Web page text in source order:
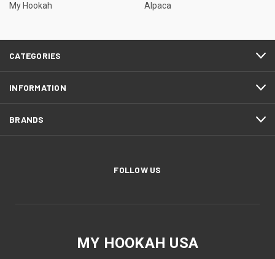
My Hookah
Alpaca
CATEGORIES
INFORMATION
BRANDS
FOLLOW US
MY HOOKAH USA